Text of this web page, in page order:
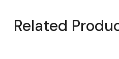
Related